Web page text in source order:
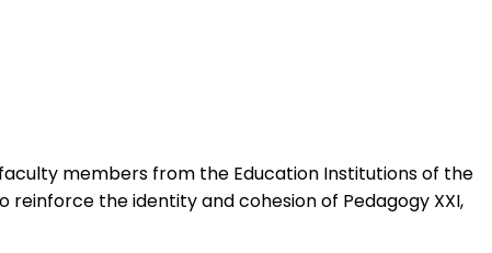
members from the Education Institutions of the
the identity and cohesion of Pedagogy XXI,